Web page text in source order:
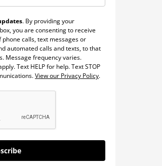
. By providing your
you are consenting to receive
calls, text messages or
automated calls and texts, to that
Message frequency varies.
Text HELP for help. Text STOP
View our Privacy Policy.